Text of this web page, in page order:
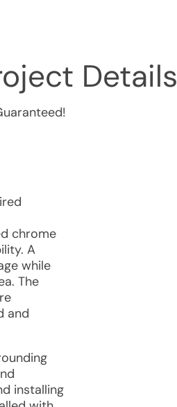
Details
chrome
A
while
The
and
installing